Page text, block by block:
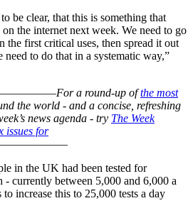
be clear, that this is something that
the internet next week. We need to go
the first critical uses, then spread it out
to do that in a systematic way,”
For a round-up ofthe most
the world - and a concise, refreshing
news agenda - try The Week
issues for
in the UK had been tested for
- currently between 5,000 and 6,000 a
increase this to 25,000 tests a day